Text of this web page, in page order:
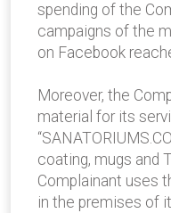
spending of the
campaigns of the
on Facebook
Moreover, the
material for its
coating, mugs and
Complainant uses
in the premises of